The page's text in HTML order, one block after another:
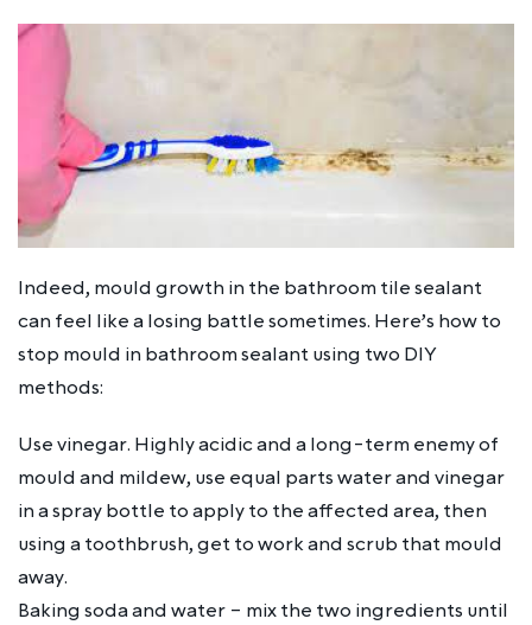
Indeed, mould growth in the bathroom tile sealant
can feel like a losing battle sometimes. Here’s how to
stop mould in bathroom sealant using two DIY
methods:
Use vinegar. Highly acidic and a long-term enemy of
mould and mildew, use equal parts water and vinegar
in a spray bottle to apply to the affected area, then
using a toothbrush, get to work and scrub that mould
away.
Baking soda and water – mix the two ingredients until